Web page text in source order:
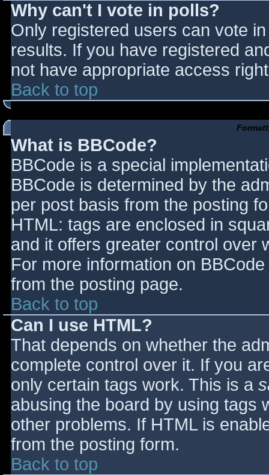
Why can't I vote in polls?
Only registered users can vote
results. If you have registered
not have appropriate access
Back to top
What is BBCode?
BBCode is a special
BBCode is determined by the
per post basis from the posting
HTML: tags are enclosed in
and it offers greater control over
For more information on
from the posting page.
Back to top
Can I use HTML?
That depends on whether the
complete control over it. If you
only certain tags work. This is a
abusing the board by using tags
other problems. If HTML is
from the posting form.
Back to top